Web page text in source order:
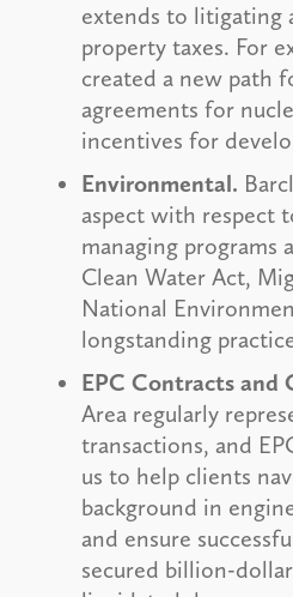
extends to litigating
property taxes. For
created a new path
agreements for
incentives for
Environmental.
aspect with respect
managing programs
Clean Water Act,
National
longstanding
EPC Contracts
Area regularly
transactions, and
us to help clients
background in
and ensure
secured billion-